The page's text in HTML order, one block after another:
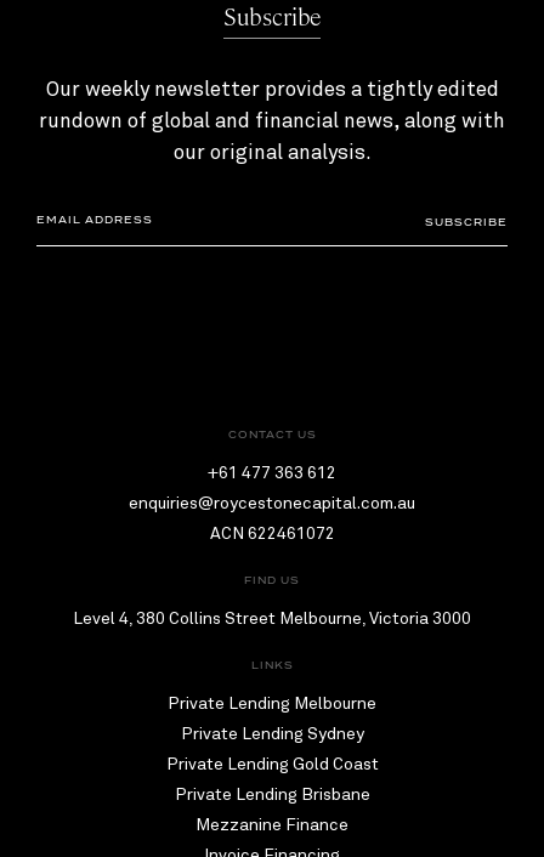
Subscribe
Our weekly newsletter provides a tightly edited
rundown of global and financial news, along with
our original analysis.
SUBSCRIBE
CONTACT US
+61 477 363 612
enquiries@roycestonecapital.com.au
ACN 622461072
FIND US
Level 4, 380 Collins Street Melbourne, Victoria 3000
LINKS
Private Lending Melbourne
Private Lending Sydney
Private Lending Gold Coast
Private Lending Brisbane
Mezzanine Finance